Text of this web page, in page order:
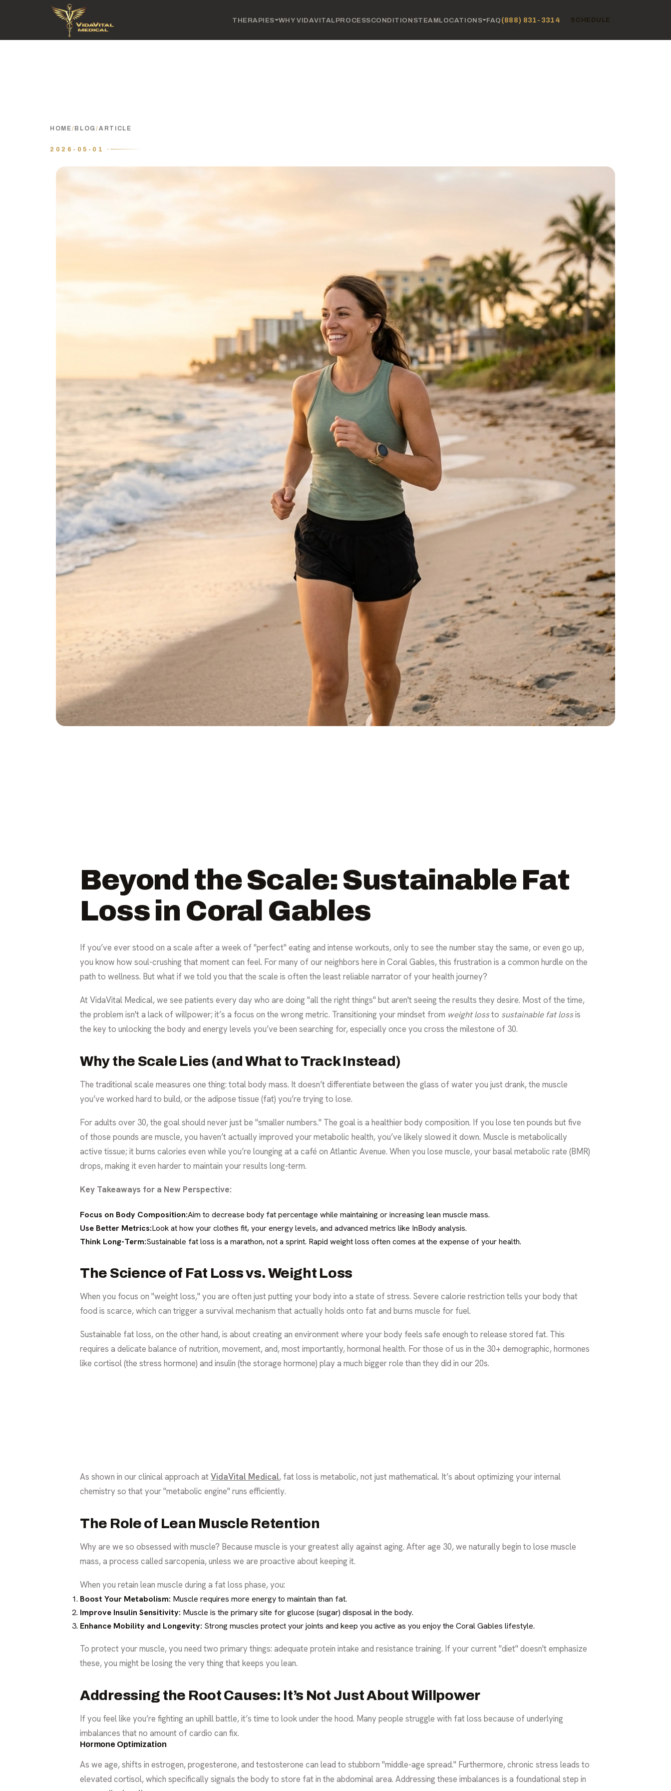
THERAPIES WHY VIDAVITAL PROCESSCONDITIONSTEAMLOCATIONS FAQ (888) 831-3314 SCHEDULE
HOME/ BLOG/ARTICLE
2026-05-01 ·
Beyond the Scale: Sustainable Fat
Loss in Coral Gables
If you’ve ever stood on a scale after a week of "perfect" eating and intense workouts, only to see the number stay the same, or even go up,
you know how soul-crushing that moment can feel. For many of our neighbors here in Coral Gables, this frustration is a common hurdle on the
path to wellness. But what if we told you that the scale is often the least reliable narrator of your health journey?
At VidaVital Medical, we see patients every day who are doing "all the right things" but aren't seeing the results they desire. Most of the time,
the problem isn't a lack of willpower; it’s a focus on the wrong metric. Transitioning your mindset from weight lossto sustainable fat lossis
the key to unlocking the body and energy levels you’ve been searching for, especially once you cross the milestone of 30.
Why the Scale Lies (and What to Track Instead)
The traditional scale measures one thing: total body mass. It doesn’t differentiate between the glass of water you just drank, the muscle
you’ve worked hard to build, or the adipose tissue (fat) you’re trying to lose.
For adults over 30, the goal should never just be "smaller numbers." The goal is a healthier body composition. If you lose ten pounds but five
of those pounds are muscle, you haven’t actually improved your metabolic health, you’ve likely slowed it down. Muscle is metabolically
active tissue; it burns calories even while you’re lounging at a café on Atlantic Avenue. When you lose muscle, your basal metabolic rate (BMR)
drops, making it even harder to maintain your results long-term.
Key Takeaways for a New Perspective:
Focus on Body Composition:Aim to decrease body fat percentage while maintaining or increasing lean muscle mass.
Use Better Metrics:Look at how your clothes fit, your energy levels, and advanced metrics like InBody analysis.
Think Long-Term:Sustainable fat loss is a marathon, not a sprint. Rapid weight loss often comes at the expense of your health.
The Science of Fat Loss vs. Weight Loss
When you focus on "weight loss," you are often just putting your body into a state of stress. Severe calorie restriction tells your body that
food is scarce, which can trigger a survival mechanism that actually holds onto fat and burns muscle for fuel.
Sustainable fat loss, on the other hand, is about creating an environment where your body feels safe enough to release stored fat. This
requires a delicate balance of nutrition, movement, and, most importantly, hormonal health. For those of us in the 30+ demographic, hormones
like cortisol (the stress hormone) and insulin (the storage hormone) play a much bigger role than they did in our 20s.
As shown in our clinical approach atVidaVital Medical, fat loss is metabolic, not just mathematical. It’s about optimizing your internal
chemistry so that your "metabolic engine" runs efficiently.
The Role of Lean Muscle Retention
Why are we so obsessed with muscle? Because muscle is your greatest ally against aging. After age 30, we naturally begin to lose muscle
mass, a process called sarcopenia, unless we are proactive about keeping it.
When you retain lean muscle during a fat loss phase, you:
Boost Your Metabolism: Muscle requires more energy to maintain than fat.
Improve Insulin Sensitivity: Muscle is the primary site for glucose (sugar) disposal in the body.
Enhance Mobility and Longevity: Strong muscles protect your joints and keep you active as you enjoy the Coral Gables lifestyle.
To protect your muscle, you need two primary things: adequate protein intake and resistance training. If your current "diet" doesn't emphasize
these, you might be losing the very thing that keeps you lean.
Addressing the Root Causes: It’s Not Just About Willpower
If you feel like you’re fighting an uphill battle, it’s time to look under the hood. Many people struggle with fat loss because of underlying
imbalances that no amount of cardio can fix.
Hormone Optimization
As we age, shifts in estrogen, progesterone, and testosterone can lead to stubborn "middle-age spread." Furthermore, chronic stress leads to
elevated cortisol, which specifically signals the body to store fat in the abdominal area. Addressing these imbalances is a foundational step in